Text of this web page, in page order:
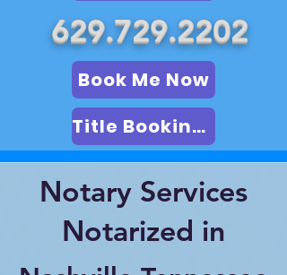
629.729.2202
Book Me Now
Title Booking (LSA)
Notary Services
Notarized in